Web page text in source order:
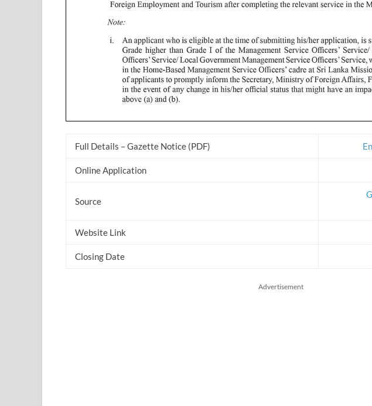
Full Details – Gazette Notice (PDF)
Online Application
Source
Website Link
Closing Date
Advertisement